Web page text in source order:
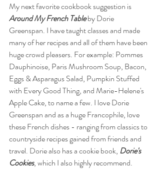
My next favorite cookbook suggestion is
Around My French Table by Dorie
Greenspan. I have taught classes and made
many of her recipes and all of them have been
huge crowd pleasers. For example: Pommes
Dauphinoise, Paris Mushroom Soup, Bacon,
Eggs & Asparagus Salad, Pumpkin Stuffed
with Every Good Thing, and Marie-Helene's
Apple Cake, to name a few. I love Dorie
Greenspan and as a huge Francophile, love
these French dishes - ranging from classics to
countryside recipes gained from friends and
travel. Dorie also has a cookie book, Dorie's
Cookies, which I also highly recommend.